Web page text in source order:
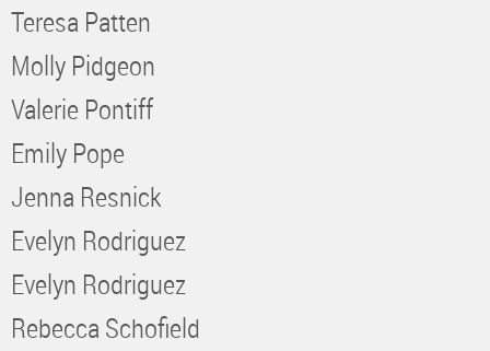
Teresa Patten
Molly Pidgeon
Valerie Pontiff
Emily Pope
Jenna Resnick
Evelyn Rodriguez
Evelyn Rodriguez
Rebecca Schofield